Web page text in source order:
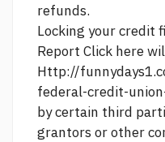
refunds.
Locking your credit
Report Click here
Http://
federal-credit-
by certain third
grantors or other